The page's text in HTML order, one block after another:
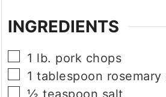
INGREDIENTS
▢
1 lb. pork chops
▢
1 tablespoon rosemary
▢
½ teaspoon salt